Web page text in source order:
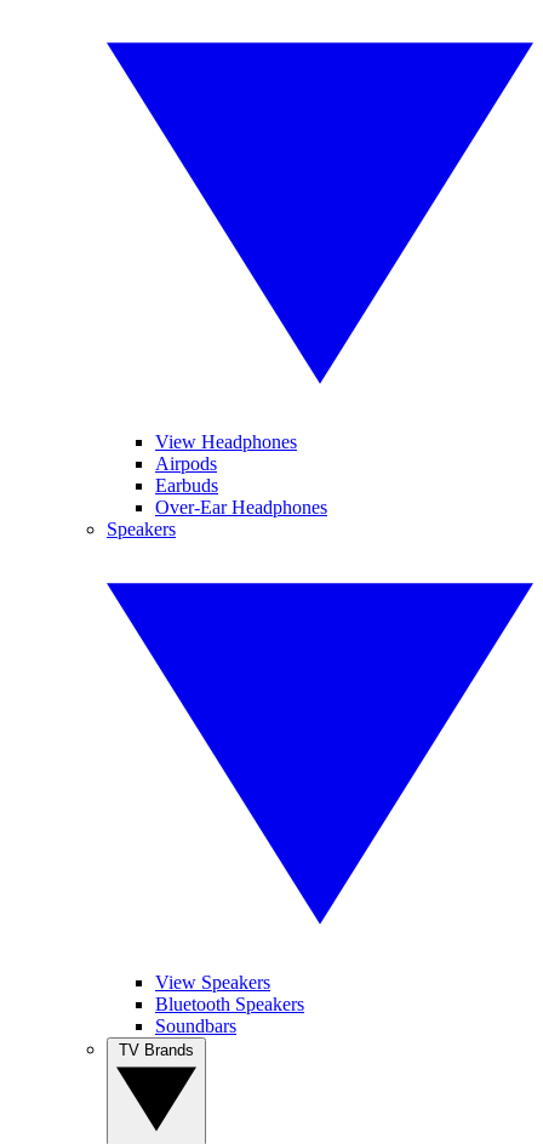
View Headphones
Airpods
Earbuds
Over-Ear Headphones
Speakers
View Speakers
Bluetooth Speakers
Soundbars